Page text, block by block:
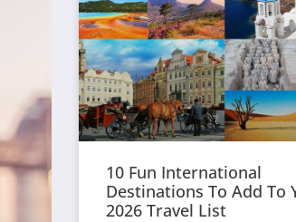
10 Fun International
Destinations To Add To
2026 Travel List